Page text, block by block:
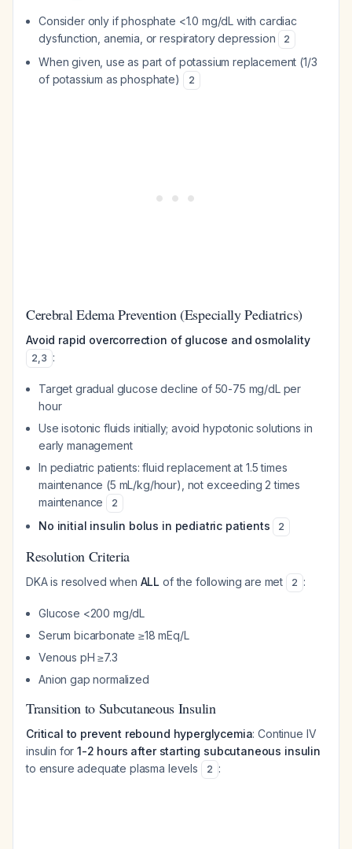
Consider only if phosphate <1.0 mg/dL with cardiac
dysfunction, anemia, or respiratory depression
2
When given, use as part of potassium replacement (1/3
of potassium as phosphate)
2
Cerebral Edema Prevention (Especially Pediatrics)
Avoid rapid overcorrection of glucose and osmolality
2,3 :
Target gradual glucose decline of 50-75 mg/dL per
hour
Use isotonic fluids initially; avoid hypotonic solutions in
early management
In pediatric patients: fluid replacement at 1.5 times
maintenance (5 mL/kg/hour), not exceeding 2 times
maintenance
2
No initial insulin bolus in pediatric patients 2
Resolution Criteria
DKA is resolved when ALL of the following are met 2 :
Glucose <200 mg/dL
Serum bicarbonate ≥18 mEq/L
Venous pH ≥7.3
Anion gap normalized
Transition to Subcutaneous Insulin
Critical to prevent rebound hyperglycemia: Continue IV
insulin for1-2 hours after starting subcutaneous insulin
to ensure adequate plasma levels
2 :